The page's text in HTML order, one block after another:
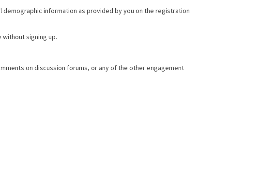
information as provided by you on the registration
signing up.
on discussion forums, or any of the other engagement